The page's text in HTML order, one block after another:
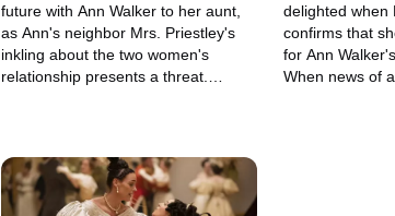
future with Ann Walker to her aunt,
as Ann's neighbor Mrs. Priestley's
inkling about the two women's
relationship presents a threat.
attempts to outmaneuver Lister in
the coal business.
delighted when
confirms that
for Ann
When news of